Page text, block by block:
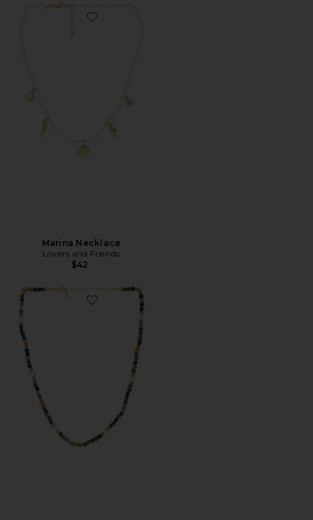
Favorite Marina Necklace
Marina Necklace
Lovers and Friends
$42
Favorite Vadisi Necklace